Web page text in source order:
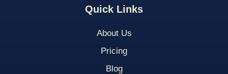
Quick Links
About Us
Pricing
Blog